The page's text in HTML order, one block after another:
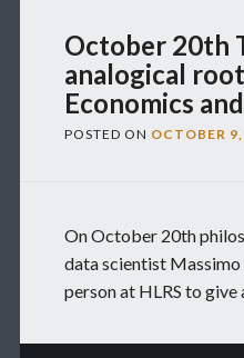
October 20th
analogical
Economics
POSTED ON OCTOBER
On October 20th
data scientist Massimo
person at HLRS to give